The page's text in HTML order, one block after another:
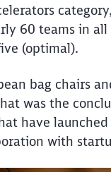
60 teams in all
(optimal).
bag chairs
was the
have
with